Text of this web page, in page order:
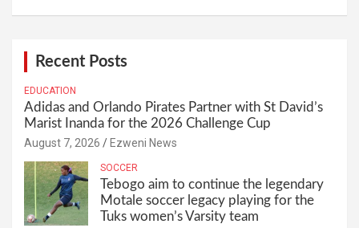
Recent Posts
EDUCATION
Adidas and Orlando Pirates Partner with St David’s
Marist Inanda for the 2026 Challenge Cup
August 7, 2026 Ezweni News
SOCCER
Tebogo aim to continue the legendary
Motale soccer legacy playing for the
Tuks women’s Varsity team